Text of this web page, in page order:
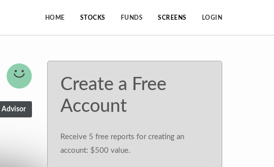
HOME STOCKS FUNDS SCREENS LOGIN
Create a Free
Account
Receive 5 free reports for creating an
account: $500 value.